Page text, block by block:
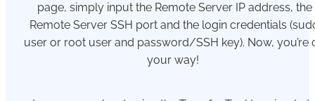
page, simplyinput the Remote Server IP address, the
Remote Server SSH port and the login credentials (
user or root user and password/SSH key). Now, you’re
your way!